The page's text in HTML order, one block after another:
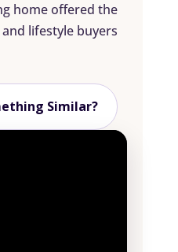
home offered the
lifestyle buyers
Similar?